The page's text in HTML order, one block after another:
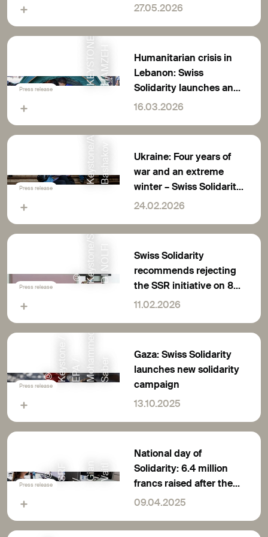
million francs for rapid
27.05.2026
K
E
Y
S
T
O
N
E
/
E
P
A
/
W
A
E
L
H
A
M
Z
EH
Press release
Humanitarian crisis in
Lebanon: Swiss
Solidarity launches an
appeal for donations
16.03.2026
K
e
y
s
t
o
n
e/
A
P
/
D
a
n
B
a
s
h
a
k
ov
Press release
Ukraine: Four years of
war and an extreme
winter – Swiss Solidarity
appeals for donations
24.02.2026
©
K
e
y
s
t
o
n e
/
S
A
L
V
A
T
O
RE
D
I
N
O
L
F I
Press release
Swiss Solidarity
recommends rejecting
the SSR initiative on 8
March
11.02.2026
©
K
e
y
s t
o
n
e /
E
P
A /
M
o
h a
m
m e d
S
a
b e r
Press release
Gaza: Swiss Solidarity
launches new solidarity
campaign
13.10.2025
©
S
RF /
G
i
a n
V
a
i
t l
Press release
National day of
Solidarity: 6.4 million
francs raised after the
earthquake in South-
09.04.2025